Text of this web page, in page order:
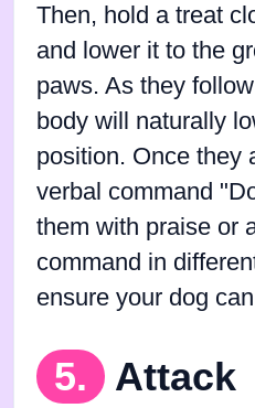
Then, hold a treat
and lower it to the
paws. As they
body will naturally
position. Once they
verbal command
them with praise or
command in
ensure your dog
5. Attack